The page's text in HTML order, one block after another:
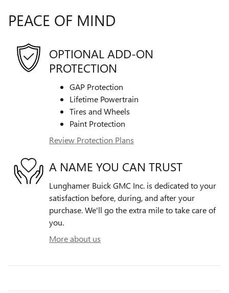
PEACE OF MIND
OPTIONAL ADD-ON
PROTECTION
GAP Protection
Lifetime Powertrain
Tires and Wheels
Paint Protection
Review Protection Plans
A NAME YOU CAN TRUST
Lunghamer Buick GMC Inc. is dedicated to your
satisfaction before, during, and after your
purchase. We'll go the extra mile to take care of
you.
More about us